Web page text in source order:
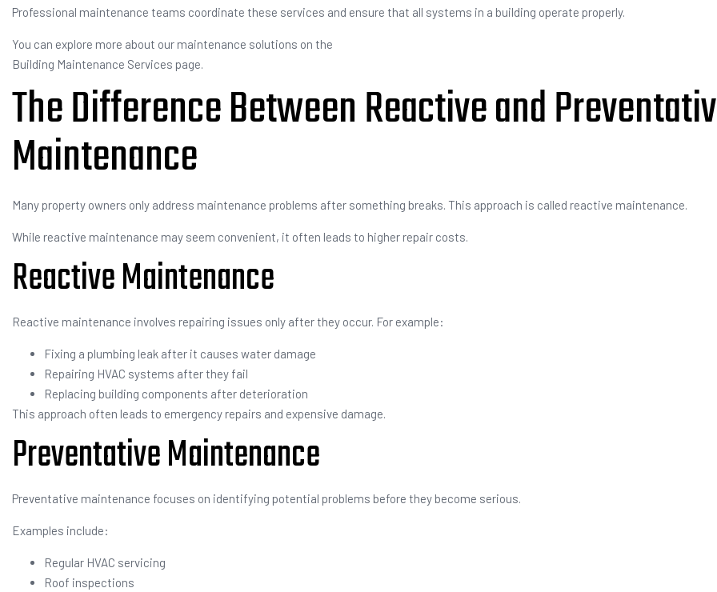
Professional maintenance teams coordinate these services and ensure that all systems in a building operate properly.
You can explore more about our maintenance solutions on the
Building Maintenance Services page.
The Difference Between Reactive and
Maintenance
Many property owners only address maintenance problems after something breaks. This approach is called reactive maintenance.
While reactive maintenance may seem convenient, it often leads to higher repair costs.
Reactive Maintenance
Reactive maintenance involves repairing issues only after they occur. For example:
Fixing a plumbing leak after it causes water damage
Repairing HVAC systems after they fail
Replacing building components after deterioration
This approach often leads to emergency repairs and expensive damage.
Preventative Maintenance
Preventative maintenance focuses on identifying potential problems before they become serious.
Examples include:
Regular HVAC servicing
Roof inspections